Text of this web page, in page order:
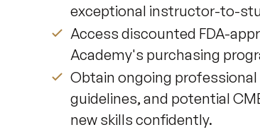
exceptional instructor-to-
Access discounted FDA-
Academy's purchasing
Obtain ongoing
guidelines, and potential
new skills confidently.